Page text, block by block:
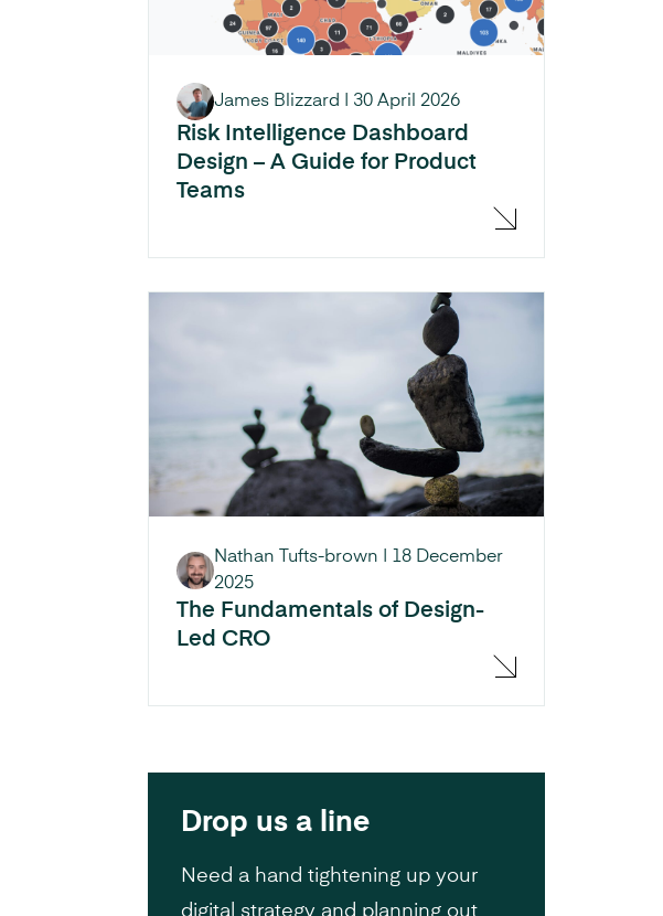
Risk Intelligence Dashboard
Design – A Guide for Product
Teams
James Blizzard 30 April 2026
The Fundamentals of Design-
Led CRO
Nathan Tufts-brown
18 December
2025
Drop us a line
Need a hand tightening up your
digital strategy and planning out